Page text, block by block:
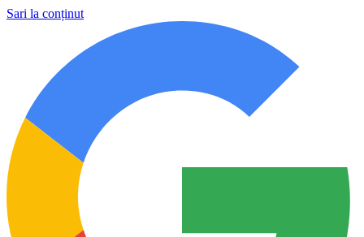
Sari la conținut